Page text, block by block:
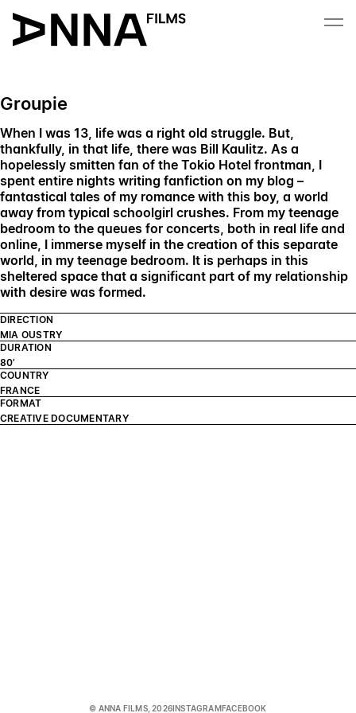
Skip to content
Groupie
When I was 13, life was a right old struggle. But,
thankfully, in that life, there was Bill Kaulitz. As a
hopelessly smitten fan of the Tokio Hotel frontman, I
spent entire nights writing fanfiction on my blog –
fantastical tales of my romance with this boy, a world
away from typical schoolgirl crushes. From my teenage
bedroom to the queues for concerts, both in real life and
online, I immerse myself in the creation of this separate
world, in my teenage bedroom. It is perhaps in this
sheltered space that a significant part of my relationship
with desire was formed.
DIRECTION
MIA OUSTRY
DURATION
80’
COUNTRY
FRANCE
FORMAT
CREATIVE DOCUMENTARY
© ANNA FILMS, 2026INSTAGRAMFACEBOOK